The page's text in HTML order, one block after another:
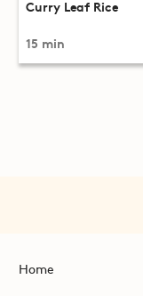
Curry Leaf Rice
15 min
Home